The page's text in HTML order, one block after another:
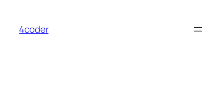
content
4coder